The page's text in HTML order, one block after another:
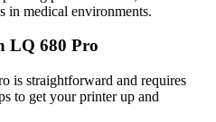
in medical environments.
LQ 680 Pro
is straightforward and requires
to get your printer up and